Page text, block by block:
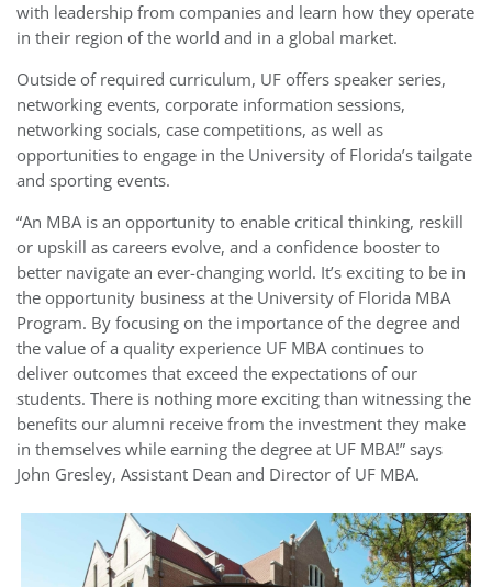
with leadership from companies and learn how they operate
in their region of the world and in a global market.
Outside of required curriculum, UF offers speaker series,
networking events, corporate information sessions,
networking socials, case competitions, as well as
opportunities to engage in the University of Florida’s tailgate
and sporting events.
“An MBA is an opportunity to enable critical thinking, reskill
or upskill as careers evolve, and a confidence booster to
better navigate an ever-changing world. It’s exciting to be in
the opportunity business at the University of Florida MBA
Program. By focusing on the importance of the degree and
the value of a quality experience UF MBA continues to
deliver outcomes that exceed the expectations of our
students. There is nothing more exciting than witnessing the
benefits our alumni receive from the investment they make
in themselves while earning the degree at UF MBA!” says
John Gresley, Assistant Dean and Director of UF MBA.